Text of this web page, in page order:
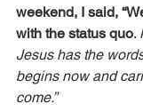
weekend, I said,
with the status quo.
Jesus has the
begins now and
come.”